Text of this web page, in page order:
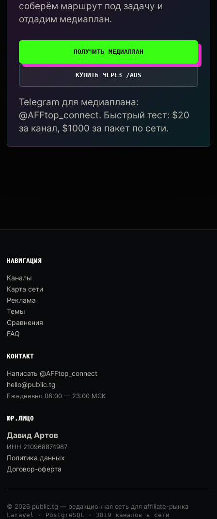
соберём маршрут под задачу и
отдадим медиаплан.
ПОЛУЧИТЬ МЕДИАПЛАН
КУПИТЬ ЧЕРЕЗ /ADS
Telegram для медиаплана:
@AFFtop_connect. Быстрый тест: $20
за канал, $1000 за пакет по сети.
НАВИГАЦИЯ
Каналы
Карта сети
Реклама
Темы
Сравнения
FAQ
КОНТАКТ
Написать @AFFtop_connect
hello@public.tg
Ежедневно 08:00 — 23:00 МСК
ЮР.ЛИЦО
Давид Артов
ИНН 210968874987
Политика данных
Договор-оферта
© 2026 public.tg — редакционная сеть для affiliate-рынка
Laravel · PostgreSQL · 3819 каналов в сети